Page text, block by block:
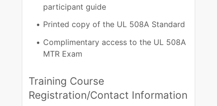
participant guide
Printed copy of the UL 508A Standard​
Complimentary access to the UL 508A
MTR Exam​
Training Course
Registration/Contact Information​